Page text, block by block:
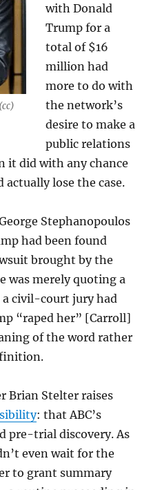
(cc)
with Donald
Trump for a
total of $16
million had
more to do with
the network’s
desire to make a
public relations
it did with any chance
lose the case.
Stephanopoulos
had been found
brought by the
was merely quoting a
a civil-court jury had
“raped her” [Carroll]
of the word rather
Brian Stelter raises
: that ABC’s
pre-trial discovery. As
even wait for the
to grant summary